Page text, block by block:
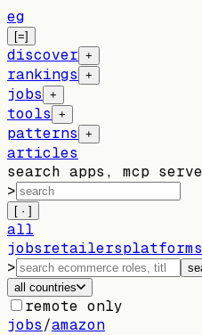
eg
[=]
discover +
rankings +
jobs +
tools +
patterns +
articles
search apps, mcp
>
[ · ]
all
jobsretailersplatforms
>
all countries
remote only
jobs/amazon